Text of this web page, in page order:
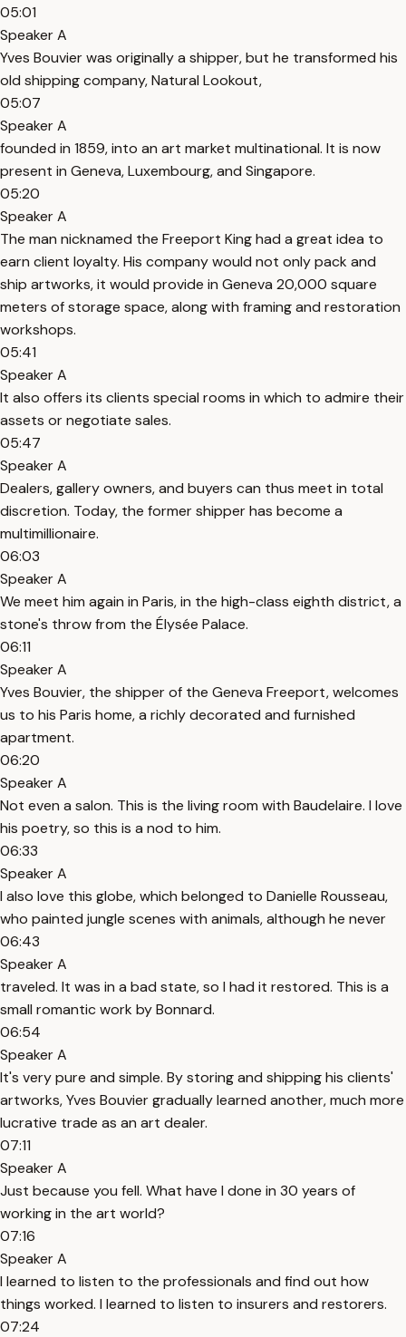
05:01
Speaker A
Yves Bouvier was originally a shipper, but he transformed his
old shipping company, Natural Lookout,
05:07
Speaker A
founded in 1859, into an art market multinational. It is now
present in Geneva, Luxembourg, and Singapore.
05:20
Speaker A
The man nicknamed the Freeport King had a great idea to
earn client loyalty. His company would not only pack and
ship artworks, it would provide in Geneva 20,000 square
meters of storage space, along with framing and restoration
workshops.
05:41
Speaker A
It also offers its clients special rooms in which to admire their
assets or negotiate sales.
05:47
Speaker A
Dealers, gallery owners, and buyers can thus meet in total
discretion. Today, the former shipper has become a
multimillionaire.
06:03
Speaker A
We meet him again in Paris, in the high-class eighth district, a
stone's throw from the Élysée Palace.
06:11
Speaker A
Yves Bouvier, the shipper of the Geneva Freeport, welcomes
us to his Paris home, a richly decorated and furnished
apartment.
06:20
Speaker A
Not even a salon. This is the living room with Baudelaire. I love
his poetry, so this is a nod to him.
06:33
Speaker A
I also love this globe, which belonged to Danielle Rousseau,
who painted jungle scenes with animals, although he never
06:43
Speaker A
traveled. It was in a bad state, so I had it restored. This is a
small romantic work by Bonnard.
06:54
Speaker A
It's very pure and simple. By storing and shipping his clients'
artworks, Yves Bouvier gradually learned another, much more
lucrative trade as an art dealer.
07:11
Speaker A
Just because you fell. What have I done in 30 years of
working in the art world?
07:16
Speaker A
I learned to listen to the professionals and find out how
things worked. I learned to listen to insurers and restorers.
07:24